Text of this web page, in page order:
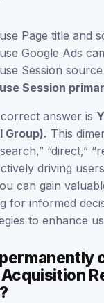
Page title and
Google Ads
Session
Session
answer is
Group). This
“direct,”
driving
can gain
for informed
to enhance